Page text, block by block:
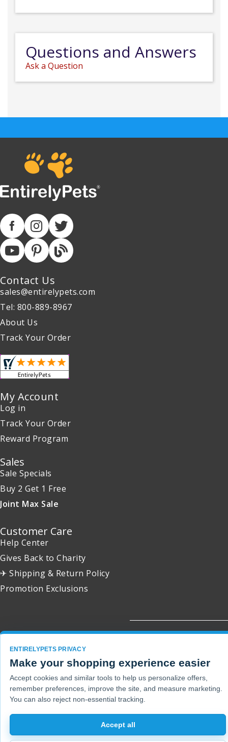
Questions and Answers
Ask a Question
Contact Us
sales@entirelypets.com
Tel: 800-889-8967
About Us
Track Your Order
My Account
Log in
Track Your Order
Reward Program
Sales
Sale Specials
Buy 2 Get 1 Free
Joint Max Sale
Customer Care
Help Center
Gives Back to Charity
✈ Shipping & Return Policy
Promotion Exclusions
ENTIRELYPETS PRIVACY
Make your shopping experience easier
Accept cookies and similar tools to help us personalize offers,
remember preferences, improve the site, and measure marketing.
You can also reject non-essential tracking.
Accept all